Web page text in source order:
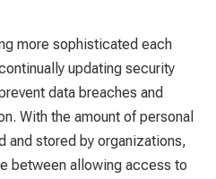
more sophisticated each
updating security
data breaches and
With the amount of personal
and stored by organizations,
between allowing access to